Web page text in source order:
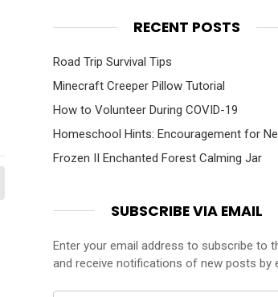
RECENT POSTS
Road Trip Survival Tips
Minecraft Creeper Pillow Tutorial
How to Volunteer During COVID-19
Homeschool Hints: Encouragement for
Frozen II Enchanted Forest Calming Jar
SUBSCRIBE VIA EMAIL
Enter your email address to subscribe to
and receive notifications of new posts by